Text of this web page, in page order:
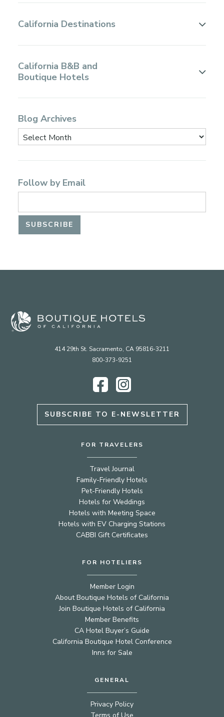
California Destinations
California B&B and
Boutique Hotels
Blog Archives
Follow by Email
414 29th St. Sacramento, CA 95816-3211
800-373-9251
Facebook
Instagram
SUBSCRIBE TO E-NEWSLETTER
FOR TRAVELERS
Travel Journal
Family-Friendly Hotels
Pet-Friendly Hotels
Hotels for Weddings
Hotels with Meeting Space
Hotels with EV Charging Stations
CABBI Gift Certificates
FOR HOTELIERS
Member Login
About Boutique Hotels of California
Join Boutique Hotels of California
Member Benefits
CA Hotel Buyer’s Guide
California Boutique Hotel Conference
Inns for Sale
GENERAL
Privacy Policy